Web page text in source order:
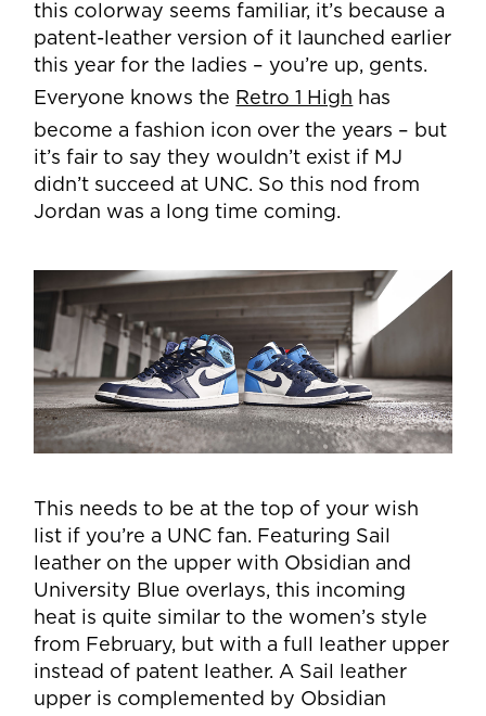
this colorway seems familiar, it’s because a
patent-leather version of it launched earlier
this year for the ladies – you’re up, gents.
Everyone knows the Retro 1 High has
become a fashion icon over the years – but
it’s fair to say they wouldn’t exist if MJ
didn’t succeed at UNC. So this nod from
Jordan was a long time coming.
This needs to be at the top of your wish
list if you’re a UNC fan. Featuring Sail
leather on the upper with Obsidian and
University Blue overlays, this incoming
heat is quite similar to the women’s style
from February, but with a full leather upper
instead of patent leather. A Sail leather
upper is complemented by Obsidian